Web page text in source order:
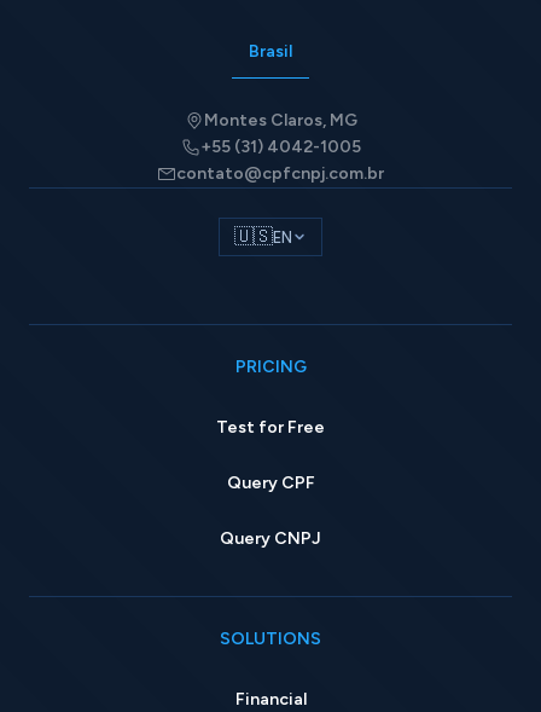
Brasil
Montes Claros, MG
+55 (31) 4042-1005
contato@cpfcnpj.com.br
🇺🇸EN
PRICING
Test for Free
Query CPF
Query CNPJ
SOLUTIONS
Financial